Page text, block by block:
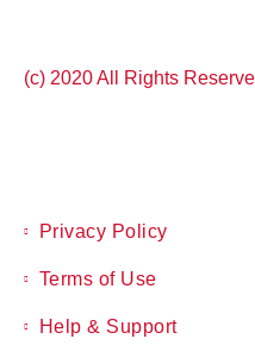
(c) 2020 All Rights
Privacy Policy
Terms of Use
Help & Support